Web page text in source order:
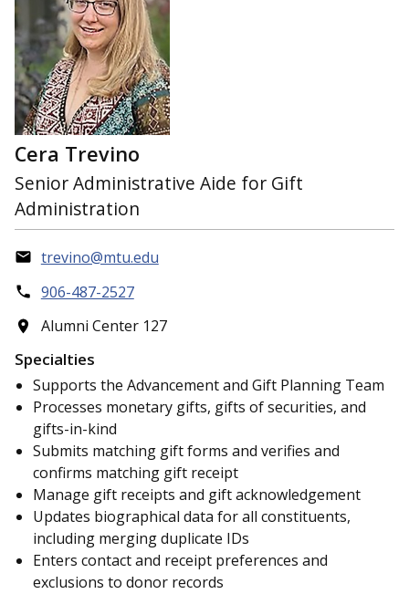
Cera Trevino
Senior Administrative Aide for Gift
Administration
trevino@mtu.edu
906-487-2527
Alumni Center 127
Specialties
Supports the Advancement and Gift Planning Team
Processes monetary gifts, gifts of securities, and
gifts-in-kind
Submits matching gift forms and verifies and
confirms matching gift receipt
Manage gift receipts and gift acknowledgement
Updates biographical data for all constituents,
including merging duplicate IDs
Enters contact and receipt preferences and
exclusions to donor records